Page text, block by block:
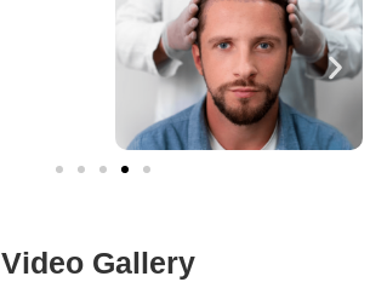
Video Gallery